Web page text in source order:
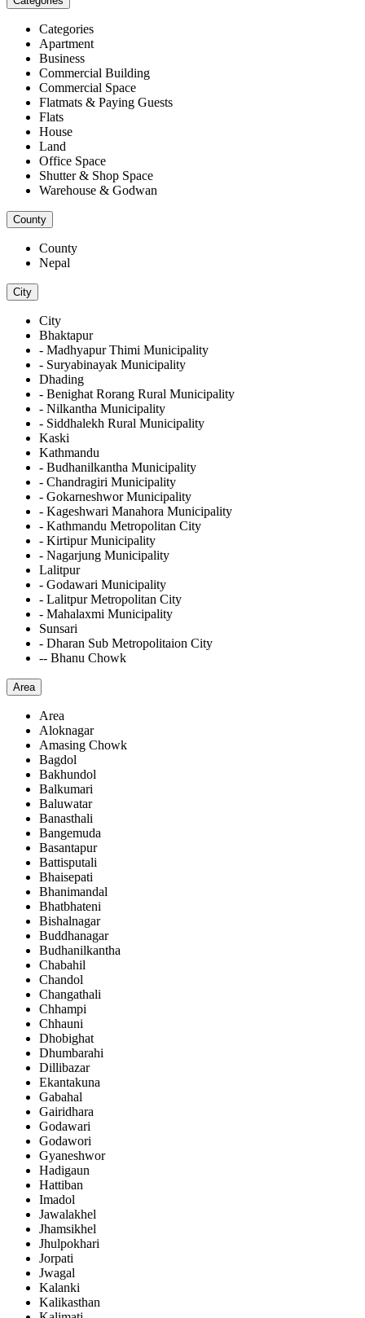
Categories
Apartment
Business
Commercial Building
Commercial Space
Flatmats & Paying Guests
Flats
House
Land
Office Space
Shutter & Shop Space
Warehouse & Godwan
County
County
Nepal
City
City
Bhaktapur
- Madhyapur Thimi Municipality
- Suryabinayak Municipality
Dhading
- Benighat Rorang Rural Municipality
- Nilkantha Municipality
- Siddhalekh Rural Municipality
Kaski
Kathmandu
- Budhanilkantha Municipality
- Chandragiri Municipality
- Gokarneshwor Municipality
- Kageshwari Manahora Municipality
- Kathmandu Metropolitan City
- Kirtipur Municipality
- Nagarjung Municipality
Lalitpur
- Godawari Municipality
- Lalitpur Metropolitan City
- Mahalaxmi Municipality
Sunsari
- Dharan Sub Metropolitaion City
-- Bhanu Chowk
Area
Area
Aloknagar
Amasing Chowk
Bagdol
Bakhundol
Balkumari
Baluwatar
Banasthali
Bangemuda
Basantapur
Battisputali
Bhaisepati
Bhanimandal
Bhatbhateni
Bishalnagar
Buddhanagar
Budhanilkantha
Chabahil
Chandol
Changathali
Chhampi
Chhauni
Dhobighat
Dhumbarahi
Dillibazar
Ekantakuna
Gabahal
Gairidhara
Godawari
Godawori
Gyaneshwor
Hadigaun
Hattiban
Imadol
Jawalakhel
Jhamsikhel
Jhulpokhari
Jorpati
Jwagal
Kalanki
Kalikasthan